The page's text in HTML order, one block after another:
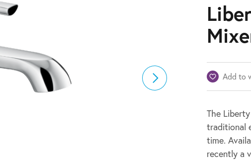
Add to
The
traditional
time.
recently a